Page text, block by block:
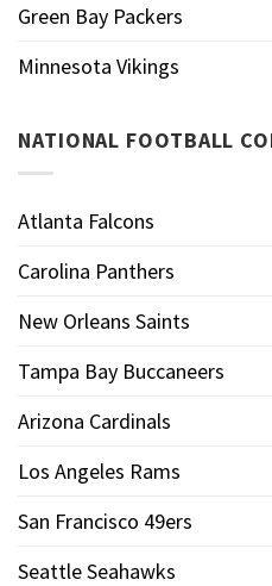
Green Bay Packers
Minnesota Vikings
NATIONAL FOOTBALL
Atlanta Falcons
Carolina Panthers
New Orleans Saints
Tampa Bay Buccaneers
Arizona Cardinals
Los Angeles Rams
San Francisco 49ers
Seattle Seahawks